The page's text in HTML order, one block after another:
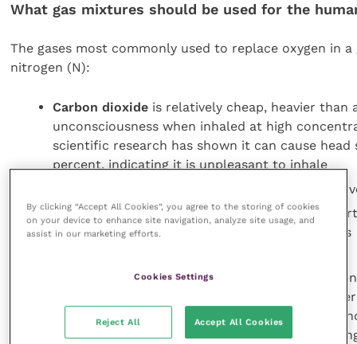
What gas mixtures should be used for the
The gases most commonly used to replace oxygen in
nitrogen (N):
Carbon dioxide is relatively cheap, heavier
unconsciousness when inhaled at high
scientific research has shown it can cause
percent, indicating it is unpleasant to inhale
is also heavier than air and more
Nitrogen has the same properties as argon
more difficult to contain in high concentrations
When exposed to gases or gas mixtures, the time
approaching loss of consciousness. This does not
the behaviour of chicks before loss of consciousness
respiratory discomfort. A humane gas mixture for
By clicking “Accept All Cookies”, you agree to the storing of cookies
on your device to enhance site navigation, analyze site usage, and
assist in our marketing efforts.
Cookies Settings
Reject All Accept All Cookies